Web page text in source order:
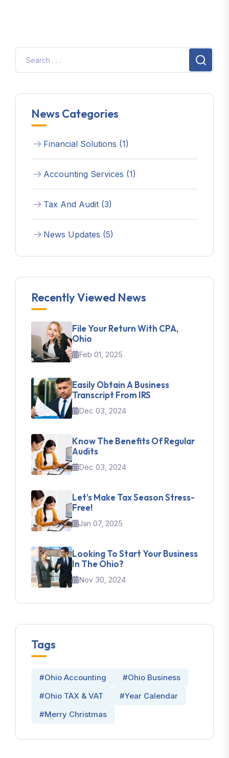
News Categories
Financial Solutions (1)
Accounting Services (1)
Tax And Audit (3)
News Updates (5)
Recently Viewed News
File Your Return With CPA,
Ohio
Feb 01, 2025
Easily Obtain A Business
Transcript From IRS
Dec 03, 2024
Know The Benefits Of Regular
Audits
Dec 03, 2024
Let’s Make Tax Season Stress-
Free!
Jan 07, 2025
Looking To Start Your Business
In The Ohio?
Nov 30, 2024
Tags
#Ohio Accounting
#Ohio Business
#Ohio TAX & VAT
#Year Calendar
#Merry Christmas